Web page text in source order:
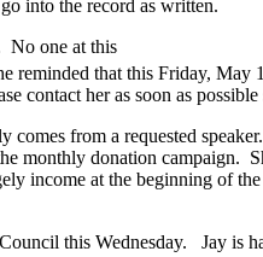
into the record as written.
No one at this
May
contact her as soon as possible
from a requested
donation campaign.
income at the beginning of
this Wednesday. Jay is